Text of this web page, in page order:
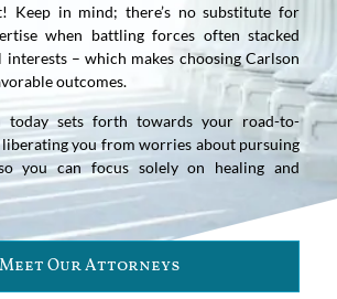
Keep in mind; there’s no substitute for
when battling forces often stacked
– which makes choosing Carlson
outcomes.
today sets forth towards your road-to-
you from worries about pursuing
you can focus solely on healing and
Meet Our Attorneys